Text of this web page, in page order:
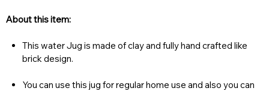
About this item:
This water Jug is made of clay and fully hand crafted like
brick design.
You can use this jug for regular home use and also you can